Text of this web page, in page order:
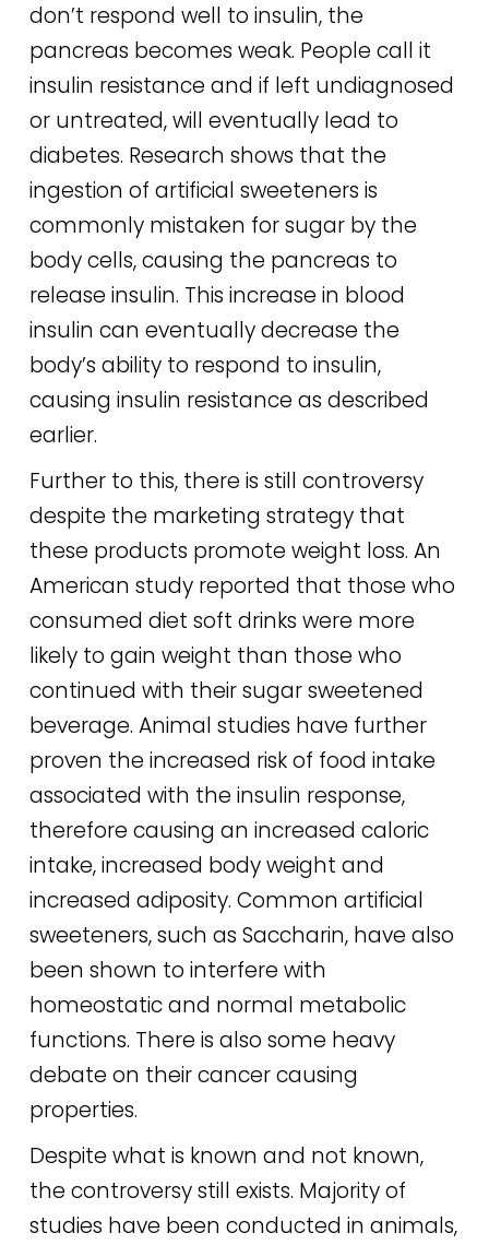
don’t respond well to insulin, the
pancreas becomes weak. People call it
insulin resistance and if left undiagnosed
or untreated, will eventually lead to
diabetes. Research shows that the
ingestion of artificial sweeteners is
commonly mistaken for sugar by the
body cells, causing the pancreas to
release insulin. This increase in blood
insulin can eventually decrease the
body’s ability to respond to insulin,
causing insulin resistance as described
earlier.
Further to this, there is still controversy
despite the marketing strategy that
these products promote weight loss. An
American study reported that those who
consumed diet soft drinks were more
likely to gain weight than those who
continued with their sugar sweetened
beverage. Animal studies have further
proven the increased risk of food intake
associated with the insulin response,
therefore causing an increased caloric
intake, increased body weight and
increased adiposity. Common artificial
sweeteners, such as Saccharin, have also
been shown to interfere with
homeostatic and normal metabolic
functions. There is also some heavy
debate on their cancer causing
properties.
Despite what is known and not known,
the controversy still exists. Majority of
studies have been conducted in animals,